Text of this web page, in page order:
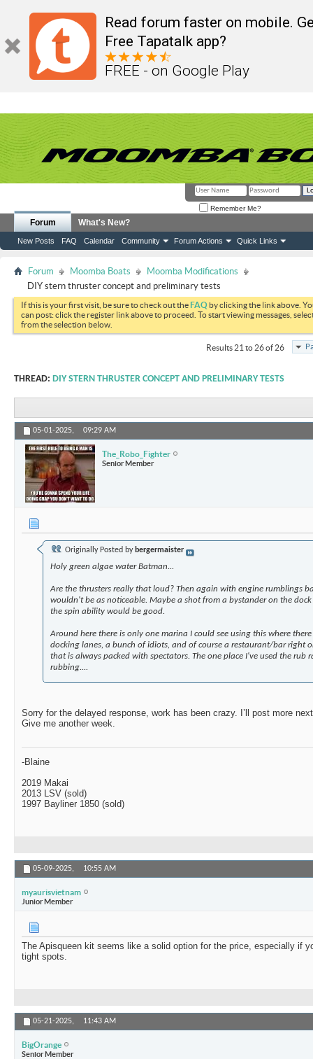
Read forum faster on mobile.
Free Tapatalk app?
FREE - on Google Play
Remember Me?
Forum
New Posts FAQ Calendar Community Forum Actions Quick Links
What's New?
Forum Moomba Boats
Moomba Modifications
DIY stern thruster concept and preliminary tests
If this is your first visit, be sure to check out theFAQ by clicking the link above.
can post: click the register link above to proceed. To start viewing messages,
from the selection below.
Results 21 to 26 of 26
THREAD: DIY STERN THRUSTER CONCEPT AND PRELIMINARY TESTS
05-01-2025, 09:29 AM
The_Robo_Fighter
Senior Member
Originally Posted by bergermaister
Holy green algae water Batman...
Are the thrusters really that loud? Then again with engine rumblings
wouldn't be as noticeable. Maybe a shot from a bystander on the
the spin ability would be good.
Around here there is only one marina I could see using this where
docking lanes, a bunch of idiots, and of course a restaurant/bar right
that is always packed with spectators. The one place I've used the rub
rubbing....
Sorry for the delayed response, work has been crazy. I’ll post more
Give me another week.
-Blaine
2019 Makai
2013 LSV (sold)
1997 Bayliner 1850 (sold)
05-09-2025, 10:55 AM
myaurisvietnam
Junior Member
The Apisqueen kit seems like a solid option for the price, especially if
tight spots.
05-21-2025, 11:43 AM
BigOrange
Senior Member